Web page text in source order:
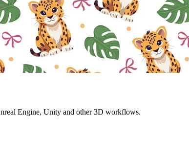
Engine, Unity and other 3D workflows.